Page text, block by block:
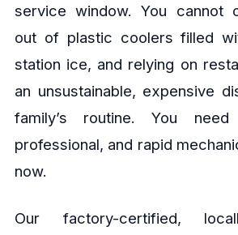
service window. You cannot
out of plastic coolers filled
station ice, and relying on
an unsustainable, expensive
family’s routine. You
professional, and rapid
now.
Our factory-certified,